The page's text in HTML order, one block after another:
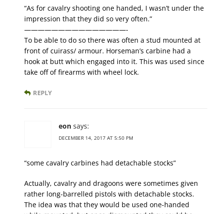
“As for cavalry shooting one handed, I wasn’t under the
impression that they did so very often.”
———————————————-
To be able to do so there was often a stud mounted at
front of cuirass/ armour. Horseman’s carbine had a
hook at butt which engaged into it. This was used since
take off of firearms with wheel lock.
REPLY
eon says:
DECEMBER 14, 2017 AT 5:50 PM
“some cavalry carbines had detachable stocks”
Actually, cavalry and dragoons were sometimes given
rather long-barrelled pistols with detachable stocks.
The idea was that they would be used one-handed